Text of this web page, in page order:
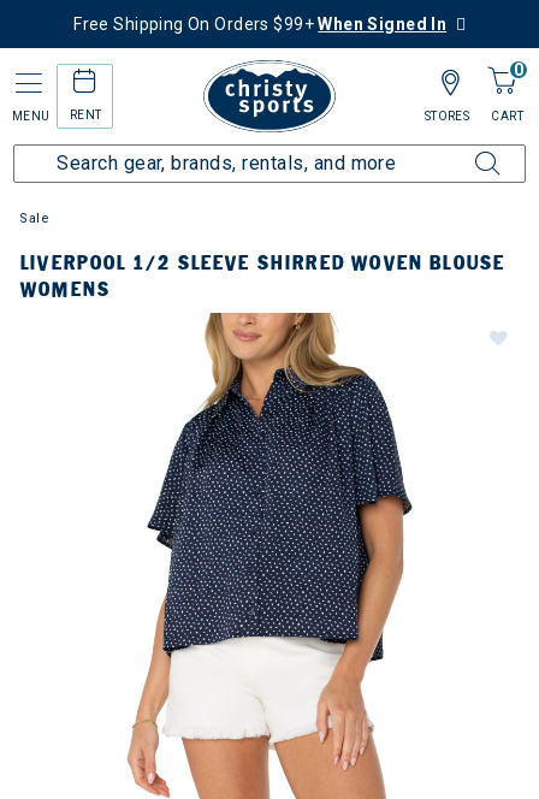
Free Shipping On Orders $99+When Signed In
MENU RENT
0
CART
STORES
Sale
LIVERPOOL 1/2 SLEEVE SHIRRED WOVEN BLOUSE
WOMENS